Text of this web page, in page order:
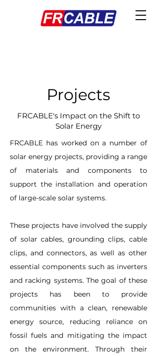
Projects
FRCABLE's Impact on the Shift to
Solar Energy
FRCABLE has worked on a number of
solar energy projects, providing a range
of materials and components to
support the installation and operation
of large-scale solar systems.
These projects have involved the supply
of solar cables, grounding clips, cable
clips, and connectors, as well as other
essential components such as inverters
and racking systems. The goal of these
projects has been to provide
communities with a clean, renewable
energy source, reducing reliance on
fossil fuels and mitigating the impact
on the environment. Through their